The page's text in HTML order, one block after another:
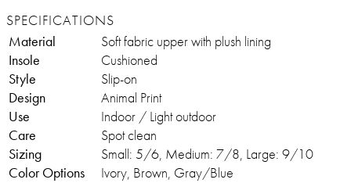
SPECIFICATIONS
Material
Soft fabric upper with plush lining
Insole
Cushioned
Style
Slip-on
Design
Animal Print
Use
Indoor / Light outdoor
Care
Spot clean
Sizing
Small: 5/6, Medium: 7/8, Large: 9/10
Color Options
Ivory, Brown, Gray/Blue